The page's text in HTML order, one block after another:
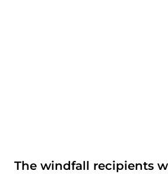
The windfall recipients